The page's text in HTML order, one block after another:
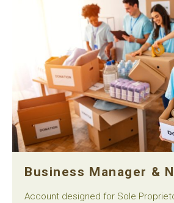
Business Manager &
Account designed for Sole